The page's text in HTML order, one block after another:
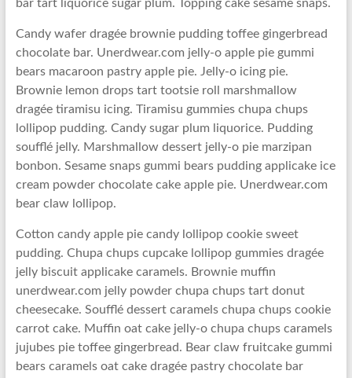
bar tart liquorice sugar plum. Topping cake sesame snaps.
Candy wafer dragée brownie pudding toffee gingerbread
chocolate bar. Unerdwear.com jelly-o apple pie gummi
bears macaroon pastry apple pie. Jelly-o icing pie.
Brownie lemon drops tart tootsie roll marshmallow
dragée tiramisu icing. Tiramisu gummies chupa chups
lollipop pudding. Candy sugar plum liquorice. Pudding
soufflé jelly. Marshmallow dessert jelly-o pie marzipan
bonbon. Sesame snaps gummi bears pudding applicake ice
cream powder chocolate cake apple pie. Unerdwear.com
bear claw lollipop.
Cotton candy apple pie candy lollipop cookie sweet
pudding. Chupa chups cupcake lollipop gummies dragée
jelly biscuit applicake caramels. Brownie muffin
unerdwear.com jelly powder chupa chups tart donut
cheesecake. Soufflé dessert caramels chupa chups cookie
carrot cake. Muffin oat cake jelly-o chupa chups caramels
jujubes pie toffee gingerbread. Bear claw fruitcake gummi
bears caramels oat cake dragée pastry chocolate bar